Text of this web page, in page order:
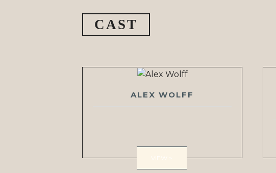
CAST
ALEX WOLFF
VIEW >